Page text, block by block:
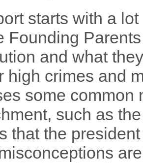
starts with a
Founding
and what
high crimes and
some common
such as
that the